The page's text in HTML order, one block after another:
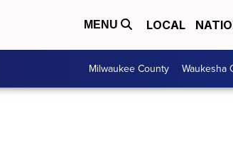
MENU LOCAL
Milwaukee County Waukesha